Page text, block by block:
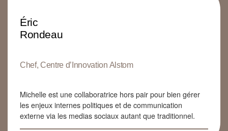
Éric
Rondeau
Chef, Centre d’Innovation Alstom
Michelle est une collaboratrice hors pair pour bien gérer
les enjeux internes politiques et de communication
externe via les medias sociaux autant que traditionnel.